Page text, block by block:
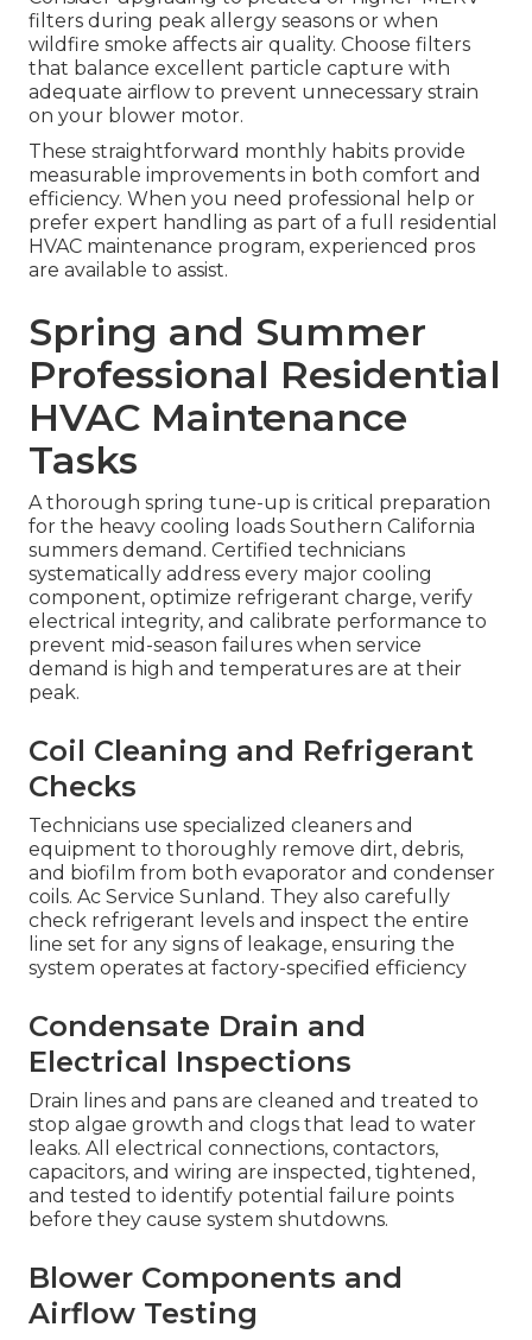
filters during peak allergy seasons or when
wildfire smoke affects air quality. Choose filters
that balance excellent particle capture with
adequate airflow to prevent unnecessary strain
on your blower motor.
These straightforward monthly habits provide
measurable improvements in both comfort and
efficiency. When you need professional help or
prefer expert handling as part of a full residential
HVAC maintenance program, experienced pros
are available to assist.
Spring and Summer
Professional Residential
HVAC Maintenance
Tasks
A thorough spring tune-up is critical preparation
for the heavy cooling loads Southern California
summers demand. Certified technicians
systematically address every major cooling
component, optimize refrigerant charge, verify
electrical integrity, and calibrate performance to
prevent mid-season failures when service
demand is high and temperatures are at their
peak.
Coil Cleaning and Refrigerant
Checks
Technicians use specialized cleaners and
equipment to thoroughly remove dirt, debris,
and biofilm from both evaporator and condenser
coils. Ac Service Sunland. They also carefully
check refrigerant levels and inspect the entire
line set for any signs of leakage, ensuring the
system operates at factory-specified efficiency
Condensate Drain and
Electrical Inspections
Drain lines and pans are cleaned and treated to
stop algae growth and clogs that lead to water
leaks. All electrical connections, contactors,
capacitors, and wiring are inspected, tightened,
and tested to identify potential failure points
before they cause system shutdowns.
Blower Components and
Airflow Testing